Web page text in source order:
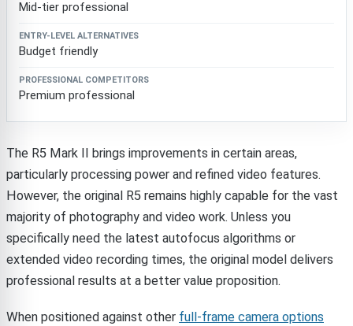
Mid-tier professional
Budget friendly
Premium professional
The R5 Mark II brings improvements in certain areas,
particularly processing power and refined video features.
However, the original R5 remains highly capable for the vast
majority of photography and video work. Unless you
specifically need the latest autofocus algorithms or
extended video recording times, the original model delivers
professional results at a better value proposition.
When positioned against other full-frame camera options